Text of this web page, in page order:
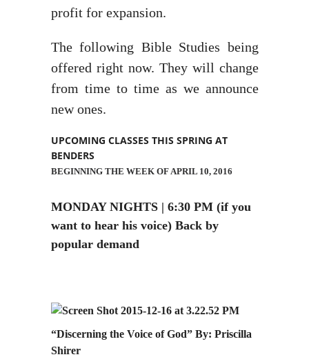
profit for expansion.
The following Bible Studies being
offered right now. They will change
from time to time as we announce
new ones.
UPCOMING CLASSES THIS SPRING AT
BENDERS
BEGINNING THE WEEK OF APRIL 10, 2016
MONDAY NIGHTS | 6:30 PM (if you
want to hear his voice) Back by
popular demand
“Discerning the Voice of God” By: Priscilla
Shirer